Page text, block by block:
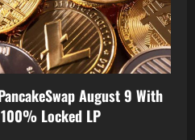
August 9 With
Locked LP